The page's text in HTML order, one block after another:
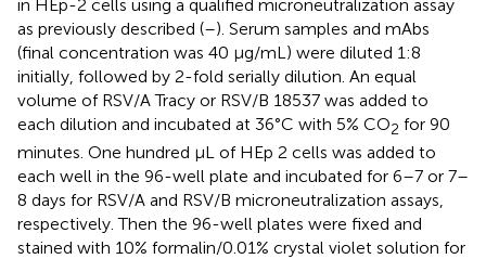
in HEp-2 cells using a qualified microneutralization assay
as previously described (–). Serum samples and mAbs
(final concentration was 40 μg/mL) were diluted 1:8
initially, followed by 2-fold serially dilution. An equal
volume of RSV/A Tracy or RSV/B 18537 was added to
each dilution and incubated at 36°C with 5% CO2 for 90
minutes. One hundred μL of HEp 2 cells was added to
each well in the 96-well plate and incubated for 6–7 or 7–
8 days for RSV/A and RSV/B microneutralization assays,
respectively. Then the 96-well plates were fixed and
stained with 10% formalin/0.01% crystal violet solution for